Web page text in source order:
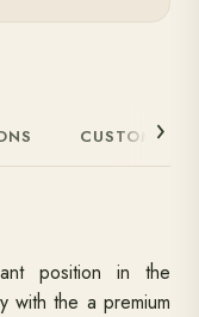
position in the
with the a premium